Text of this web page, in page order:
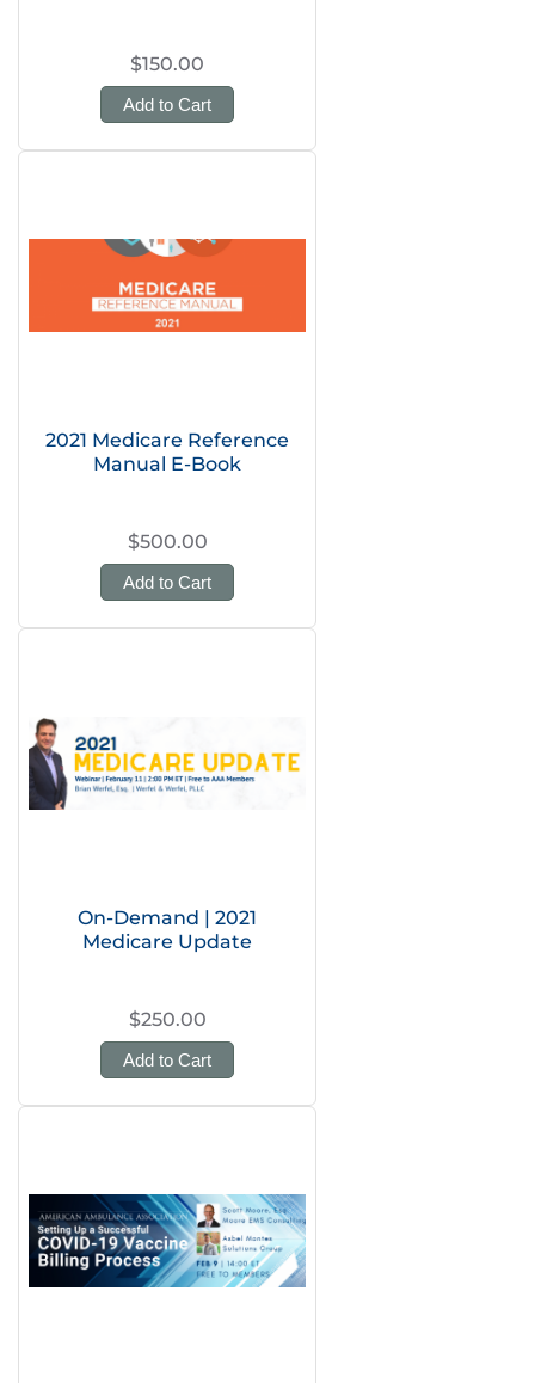
$150.00
Add to Cart
2021 Medicare Reference
Manual E-Book
$500.00
Add to Cart
On-Demand | 2021
Medicare Update
$250.00
Add to Cart